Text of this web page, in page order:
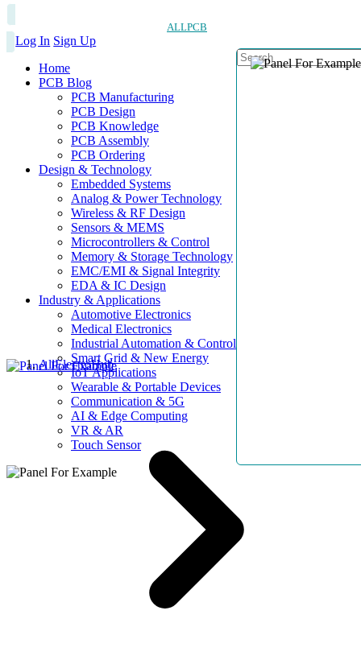
ALLPCB
Log In Sign Up
Home
PCB Blog
PCB Manufacturing
PCB Design
PCB Knowledge
PCB Assembly
PCB Ordering
Design & Technology
Embedded Systems
Analog & Power Technology
Wireless & RF Design
Sensors & MEMS
Microcontrollers & Control
Memory & Storage Technology
EMC/EMI & Signal Integrity
EDA & IC Design
Industry & Applications
Automotive Electronics
Medical Electronics
Industrial Automation & Control
Smart Grid & New Energy
IoT Applications
Wearable & Portable Devices
Communication & 5G
AI & Edge Computing
VR & AR
Touch Sensor
AllElectroHub